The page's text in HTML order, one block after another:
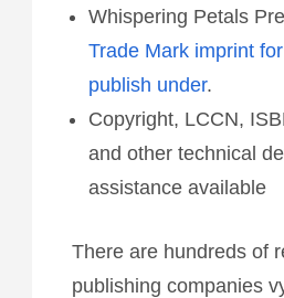
Whispering Petals
Trade Mark imprint
publish under.
Copyright, LCCN,
and other technical
assistance available
There are hundreds of
publishing companies